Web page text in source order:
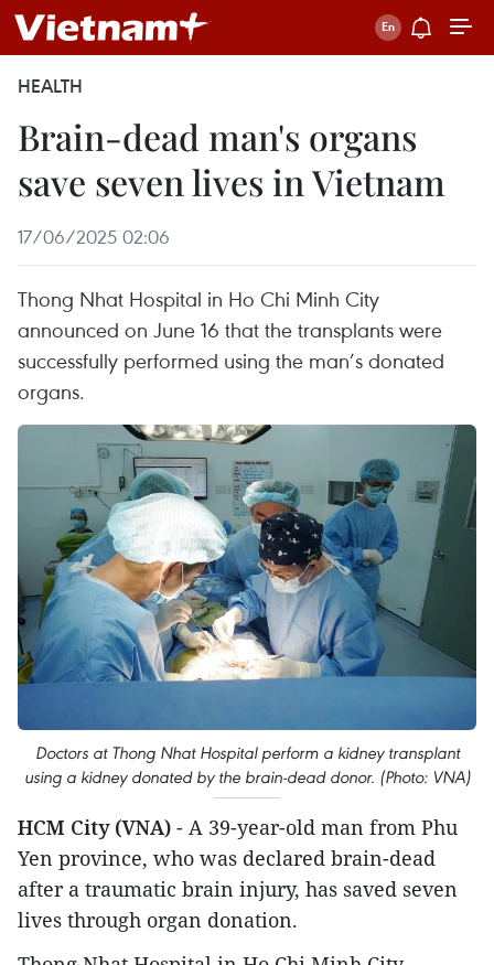
HEALTH
Brain-dead man's organs
save seven lives in Vietnam
17/06/2025 02:06
Thong Nhat Hospital in Ho Chi Minh City
announced on June 16 that the transplants were
successfully performed using the man’s donated
organs.
Doctors at Thong Nhat Hospital perform a kidney transplant
using a kidney donated by the brain-dead donor. (Photo: VNA)
HCM City (VNA) - A 39-year-old man from Phu
Yen province, who was declared brain-dead
after a traumatic brain injury, has saved seven
lives through organ donation.